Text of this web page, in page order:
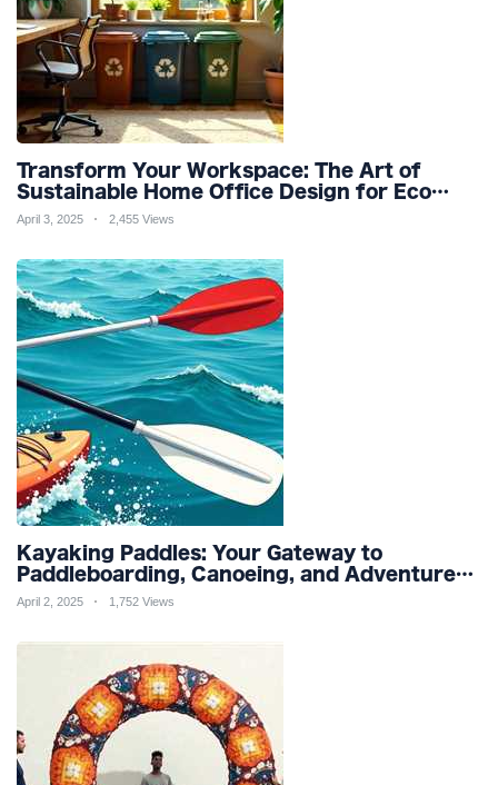
Transform Your Workspace: The Art of
Sustainable Home Office Design for Eco
Friendly Productivity and Wellness
April 3, 2025 2,455 Views
Kayaking Paddles: Your Gateway to
Paddleboarding, Canoeing, and Adventure
Racing in Water Sports and Outdoor
April 2, 2025 1,752 Views